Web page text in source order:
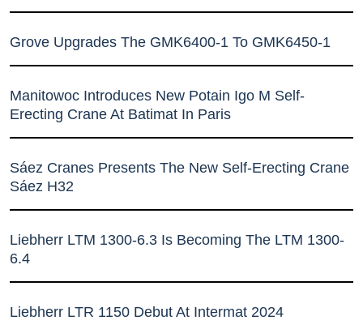
Grove Upgrades The GMK6400-1 To GMK6450-1
Manitowoc Introduces New Potain Igo M Self-
Erecting Crane At Batimat In Paris
Sáez Cranes Presents The New Self-Erecting Crane
Sáez H32
Liebherr LTM 1300-6.3 Is Becoming The LTM 1300-
6.4
Liebherr LTR 1150 Debut At Intermat 2024